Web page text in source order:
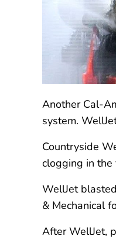
Another Cal-
system.
Countryside
clogging in the
WellJet
& Mechanical
After WellJet,